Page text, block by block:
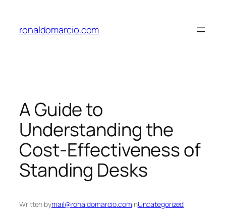
content
ronaldomarcio.com
A Guide to
Understanding the
Cost-Effectiveness of
Standing Desks
Written bymail@ronaldomarcio.cominUncategorized